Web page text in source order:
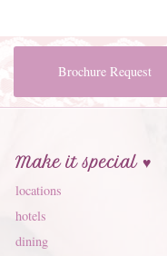
Brochure Request
Make it special ♥
locations
hotels
dining